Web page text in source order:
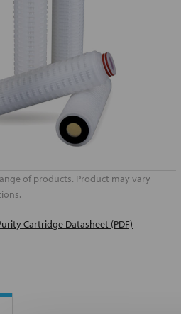
of products. Product may vary
Cartridge Datasheet (PDF)